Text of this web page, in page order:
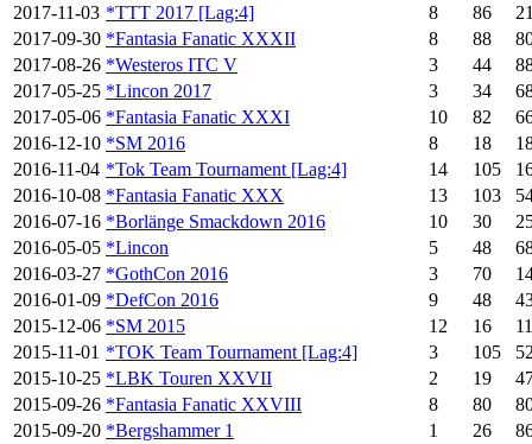
2017-11-03 *TTT 2017 [Lag:4] 8 86
2017-09-30 *Fantasia Fanatic XXXII 8 88
2017-08-26 *Westeros ITC V 3 44
2017-05-25 *Lincon 2017 3 34
2017-05-06 *Fantasia Fanatic XXXI 10 82
2016-12-10 *SM 2016 8 18
2016-11-04 *Tok Team Tournament [Lag:4] 14 105
2016-10-08 *Fantasia Fanatic XXX 13 103
2016-07-16 *Borlänge Smackdown 2016 10 30
2016-05-05 *Lincon 5 48
2016-03-27 *GothCon 2016 3 70
2016-01-09 *DefCon 2016 9 48
2015-12-06 *SM 2015 12 16
2015-11-01 *TOK Team Tournament [Lag:4] 3 105
2015-10-25 *LBK Touren XXVII 2 19
2015-09-26 *Fantasia Fanatic XXVIII 8 80
2015-09-20 *Bergshammer 1 1 26